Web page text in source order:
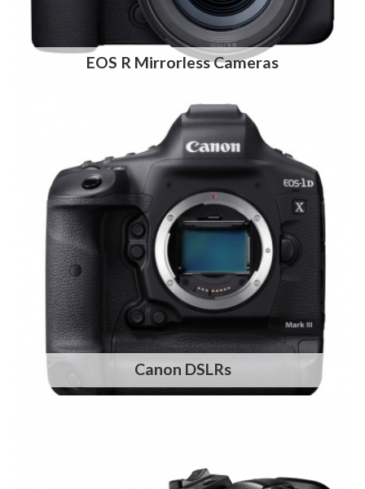
EOS R Mirrorless Cameras
Canon DSLRs